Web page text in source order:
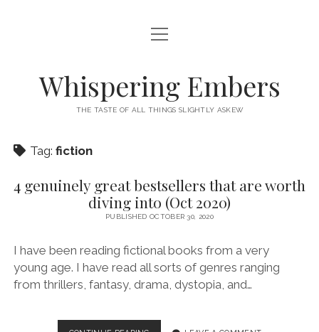
HOME
CATEGORIES
open
menu
TECH & GADGETS
GAMING
open
menu
Whispering Embers
THE TASTE OF ALL THINGS SLIGHTLY ASKEW
Tag: fiction
4 genuinely great bestsellers that are worth
diving into (Oct 2020)
PUBLISHED OCTOBER 30, 2020
I have been reading fictional books from a very
young age. I have read all sorts of genres ranging
from thrillers, fantasy, drama, dystopia, and…